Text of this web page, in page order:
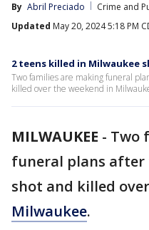
By Abril Preciado
Crime and
Updated May 20, 2024 5:18 PM
2 teens killed in Milwaukee
Two families are making funeral
killed over the weekend in
MILWAUKEE - Two
funeral plans after
shot and killed
Milwaukee.